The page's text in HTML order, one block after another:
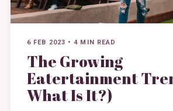
6 FEB 2023 • 4 MIN READ
The Growing
Eatertainment
What Is It?)